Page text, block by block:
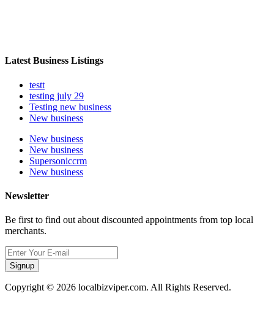
Latest Business Listings
testt
testing july 29
Testing new business
New business
New business
New business
Supersoniccrm
New business
Newsletter
Be first to find out about discounted appointments from top local
merchants.
Signup
Copyright © 2026 localbizviper.com. All Rights Reserved.